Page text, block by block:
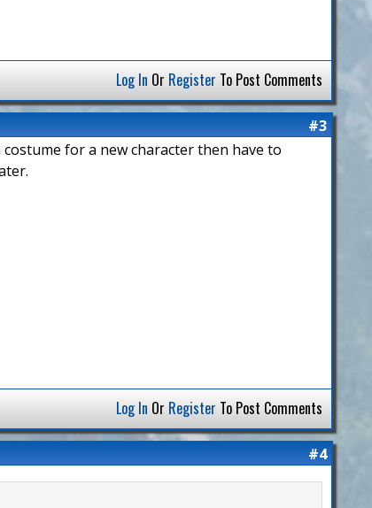
Log In Or Register To Post Comments
#3
for a new character then have to
Log In Or Register To Post Comments
#4